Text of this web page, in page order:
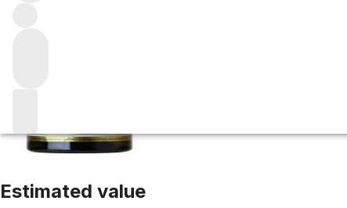
Estimated value